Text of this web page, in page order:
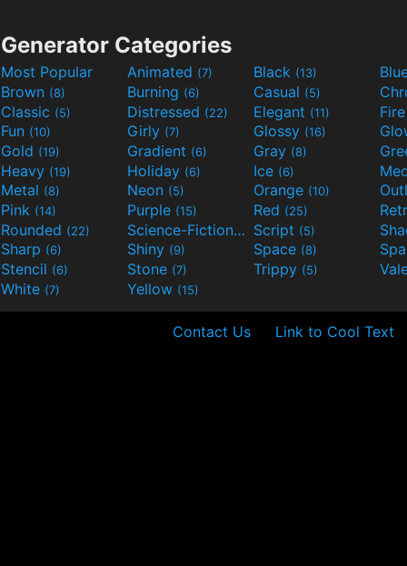
Generator Categories
Most Popular Animated (7) Black (13)
Brown (8) Burning (6) Casual (5)
Classic (5) Distressed (22) Elegant (11)
Fun (10) Girly (7) Glossy (16)
Gold (19) Gradient (6) Gray (8)
Heavy (19) Holiday (6) Ice (6)
Metal (8) Neon (5) Orange (10)
Pink (14) Purple (15) Red (25)
Rounded (22) Science-Fiction(9) Script (5)
Sharp (6) Shiny (9) Space (8)
Stencil (6) Stone (7) Trippy (5)
White (7) Yellow (15)
Contact Us Link to Cool Text